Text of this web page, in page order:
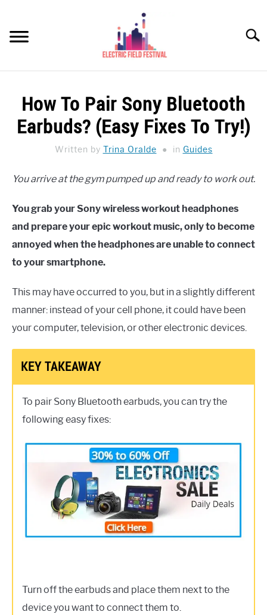
content
REVIEWS
ABOUT US
How To Pair Sony Bluetooth
Earbuds? (Easy Fixes To Try!)
Written by Trina Oralde in Guides
You arrive at the gym pumped up and ready to work out.
You grab your Sony wireless workout headphones
and prepare your epic workout music, only to become
annoyed when the headphones are unable to connect
to your smartphone.
This may have occurred to you, but in a slightly different
manner: instead of your cell phone, it could have been
your computer, television, or other electronic devices.
KEY TAKEAWAY
To pair Sony Bluetooth earbuds, you can try the
following easy fixes:
Turn off the earbuds and place them next to the
device you want to connect them to.